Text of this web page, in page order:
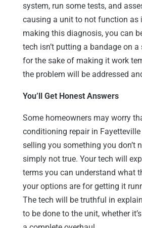
system, run some tests, and
causing a unit to not function as
making this diagnosis, you can
tech isn’t putting a bandage on
for the sake of making it work
the problem will be addressed
You’ll Get Honest Answers
Some homeowners may worry
conditioning repair in
selling you something you don’t
simply not true. Your tech will
terms you can understand what
your options are for getting it
The tech will be truthful in
to be done to the unit, whether